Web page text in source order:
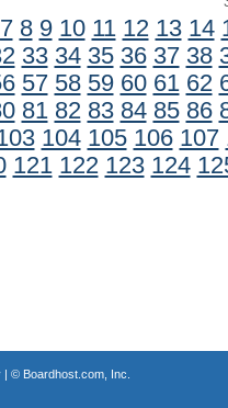
7 8 9 10 11 12 13 14
33 34 35 36 37 38
57 58 59 60 61 62
81 82 83 84 85 86
104 105 106 107
121 122 123 124
| © Boardhost.com, Inc.